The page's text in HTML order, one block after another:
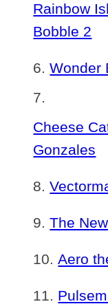
Rainbow
Bobble 2
Wonder
Cheese
Gonzales
The
Aero